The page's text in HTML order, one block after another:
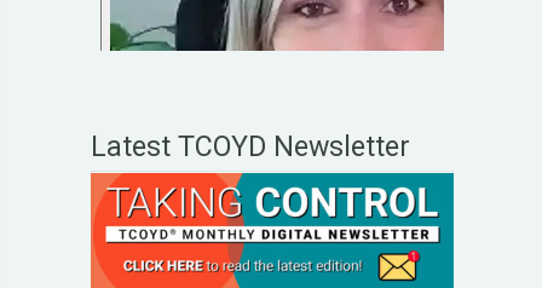
Latest TCOYD Newsletter